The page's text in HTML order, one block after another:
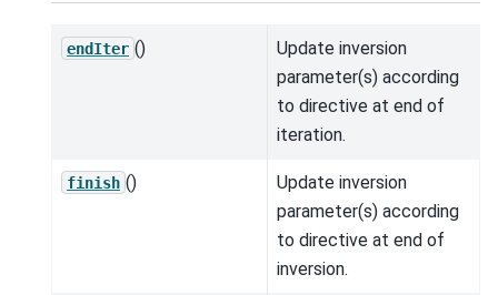
endIter ()
Update inversion
parameter(s) according
to directive at end of
iteration.
finish ()
Update inversion
parameter(s) according
to directive at end of
inversion.